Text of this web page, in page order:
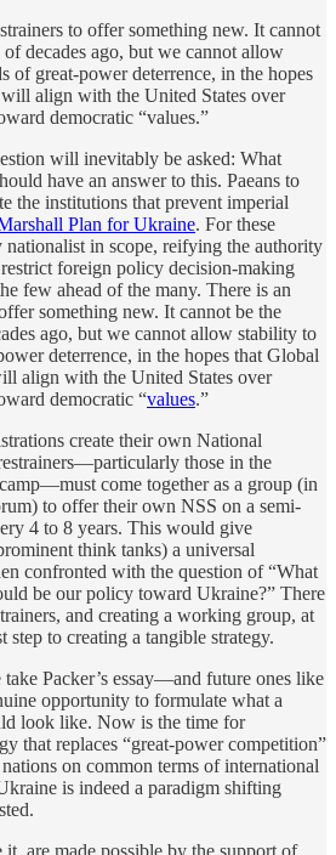
to offer something new. It cannot
decades ago, but we cannot allow
of great-power deterrence, in the hopes
align with the United States over
democratic “values.”
will inevitably be asked: What
have an answer to this. Paeans to
the institutions that prevent imperial
Plan for Ukraine. For these
in scope, reifying the authority
foreign policy decision-making
few ahead of the many. There is an
something new. It cannot be the
ago, but we cannot allow stability to
deterrence, in the hopes that Global
align with the United States over
democratic “values.”
create their own National
those in the
come together as a group (in
to offer their own NSS on a semi-
4 to 8 years. This would give
think tanks) a universal
confronted with the question of “What
be our policy toward Ukraine?” There
and creating a working group, at
to creating a tangible strategy.
take Packer’s essay—and future ones like
opportunity to formulate what a
look like. Now is the time for
that replaces “great-power competition”
on common terms of international
is indeed a paradigm shifting
it, are made possible by the support of